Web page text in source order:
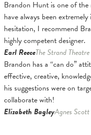
Brandon Hunt is one of the
have always been
hesitation, I recommend
highly competent designer.
Earl ReeceThe Strand Theatre
Brandon has a “can do”
effective, creative,
his suggestions were on
collaborate with!
Elizabeth BagleyAgnes